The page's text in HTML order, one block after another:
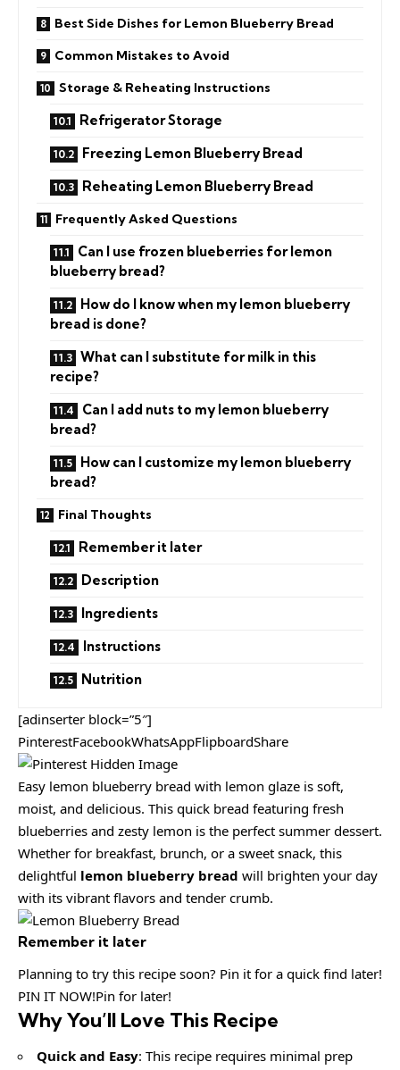
Best Side Dishes for Lemon Blueberry Bread
Common Mistakes to Avoid
Storage & Reheating Instructions
Refrigerator Storage
Freezing Lemon Blueberry Bread
Reheating Lemon Blueberry Bread
Frequently Asked Questions
Can I use frozen blueberries for lemon
blueberry bread?
How do I know when my lemon blueberry
bread is done?
What can I substitute for milk in this
recipe?
Can I add nuts to my lemon blueberry
bread?
How can I customize my lemon blueberry
bread?
Final Thoughts
Remember it later
Description
Ingredients
Instructions
Nutrition
[adinserter block=”5″]
PinterestFacebookWhatsAppFlipboardShare
Easy lemon blueberry bread with lemon glaze is soft,
moist, and delicious. This quick bread featuring fresh
blueberries and zesty lemon is the perfect summer dessert.
Whether for breakfast, brunch, or a sweet snack, this
delightful lemon blueberry bread will brighten your day
with its vibrant flavors and tender crumb.
Remember it later
Planning to try this recipe soon? Pin it for a quick find later!
PIN IT NOW!Pin for later!
Why You’ll Love This Recipe
Quick and Easy: This recipe requires minimal prep